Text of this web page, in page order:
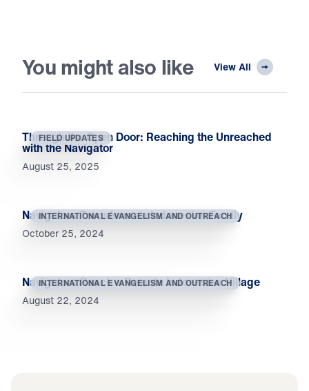
You might also like View All
FIELD UPDATES
Through the Open Door: Reaching the Unreached
with the Navigator
August 25, 2025
INTERNATIONAL EVANGELISM AND OUTREACH
Navigators Transform an Indonesian Family
October 25, 2024
INTERNATIONAL EVANGELISM AND OUTREACH
Navigators Reach a Remote Indonesian Village
August 22, 2024